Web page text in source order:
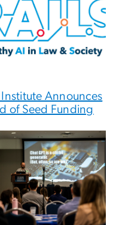
Institute Announces
of Seed Funding